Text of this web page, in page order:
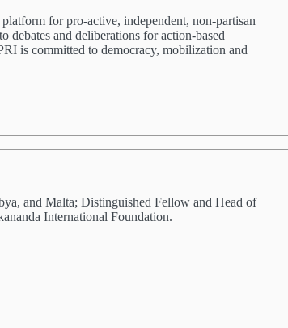
for pro-active, independent, non-partisan
debates and deliberations for action-based
is committed to democracy, mobilization and
and Malta; Distinguished Fellow and Head of
International Foundation.